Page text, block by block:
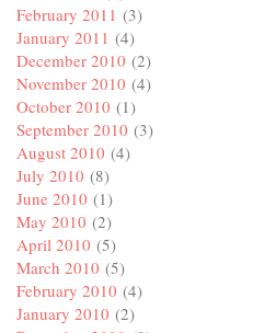
February 2011 (3)
January 2011 (4)
December 2010 (2)
November 2010 (4)
October 2010 (1)
September 2010 (3)
August 2010 (4)
July 2010 (8)
June 2010 (1)
May 2010 (2)
April 2010 (5)
March 2010 (5)
February 2010 (4)
January 2010 (2)